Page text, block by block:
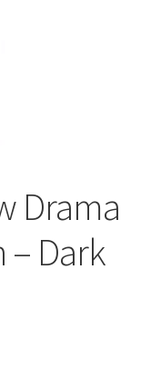
Drama
– Dark